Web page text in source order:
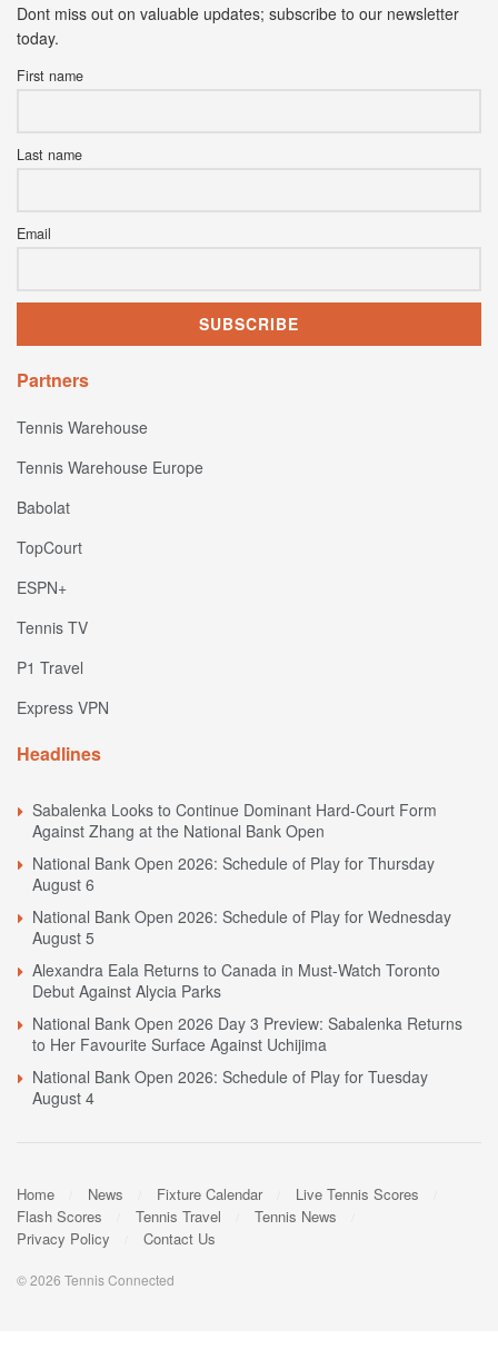
Dont miss out on valuable updates; subscribe to our newsletter
today.
First name
Last name
Email
Partners
Tennis Warehouse
Tennis Warehouse Europe
Babolat
TopCourt
ESPN+
Tennis TV
P1 Travel
Express VPN
Headlines
Sabalenka Looks to Continue Dominant Hard-Court Form
Against Zhang at the National Bank Open
National Bank Open 2026: Schedule of Play for Thursday
August 6
National Bank Open 2026: Schedule of Play for Wednesday
August 5
Alexandra Eala Returns to Canada in Must-Watch Toronto
Debut Against Alycia Parks
National Bank Open 2026 Day 3 Preview: Sabalenka Returns
to Her Favourite Surface Against Uchijima
National Bank Open 2026: Schedule of Play for Tuesday
August 4
Home News Fixture Calendar
Live Tennis Scores
Flash Scores
Tennis Travel
Tennis News
Privacy Policy
Contact Us
© 2026 Tennis Connected